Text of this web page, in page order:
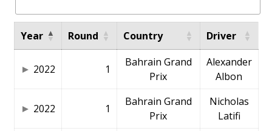
Year Round Country Driver
2022 1
Bahrain Grand
Prix
Alexander
Albon
2022 1
Bahrain Grand
Prix
Nicholas
Latifi